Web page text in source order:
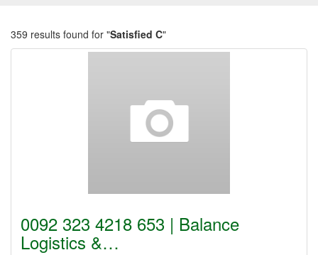
359 results found for "Satisfied C"
0092 323 4218 653 | Balance
Logistics &…